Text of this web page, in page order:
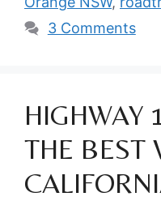
3 Comments
HIGHWAY
THE BEST